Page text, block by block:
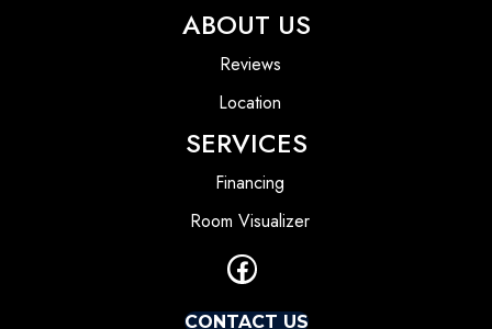
ABOUT US
Reviews
Location
SERVICES
Financing
Room Visualizer
CONTACT US